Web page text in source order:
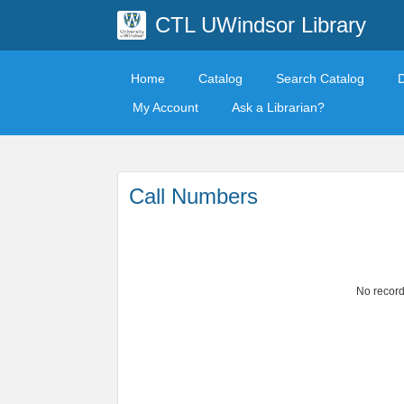
CTL UWindsor Library
Home Catalog Search Catalog
My Account
Ask a Librarian?
Call Numbers
No